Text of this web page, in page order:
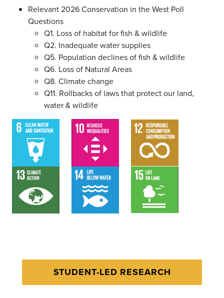
Relevant 2026 Conservation in the West Poll
Questions
Q1. Loss of habitat for fish & wildlife
Q2. Inadequate water supplies
Q5. Population declines of fish & wildlife
Q6. Loss of Natural Areas
Q8. Climate change
Q11. Rollbacks of laws that protect our land,
water & wildlife
STUDENT-LED RESEARCH